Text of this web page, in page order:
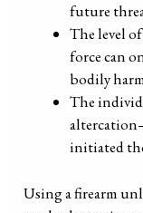
future
The level
force can
bodily
The
initiated
Using a firearm